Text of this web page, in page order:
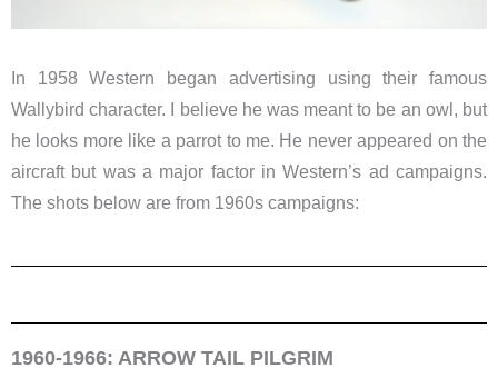
In 1958 Western began advertising using their famous
Wallybird character. I believe he was meant to be an owl, but
he looks more like a parrot to me. He never appeared on the
aircraft but was a major factor in Western’s ad campaigns.
The shots below are from 1960s campaigns:
1960-1966: ARROW TAIL PILGRIM